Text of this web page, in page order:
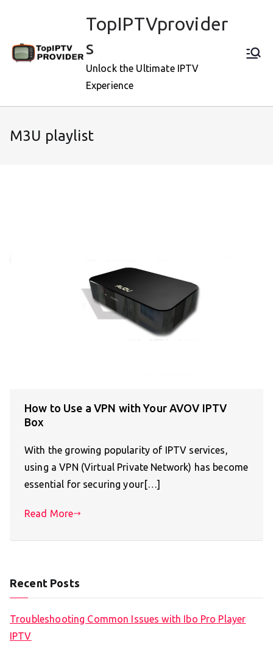
TopIPTVprovider
s
Unlock the Ultimate IPTV
Experience
M3U playlist
How to Use a VPN with Your AVOV IPTV
Box
With the growing popularity of IPTV services,
using a VPN (Virtual Private Network) has become
essential for securing your[…]
Read More
Recent Posts
Troubleshooting Common Issues with Ibo Pro Player
IPTV